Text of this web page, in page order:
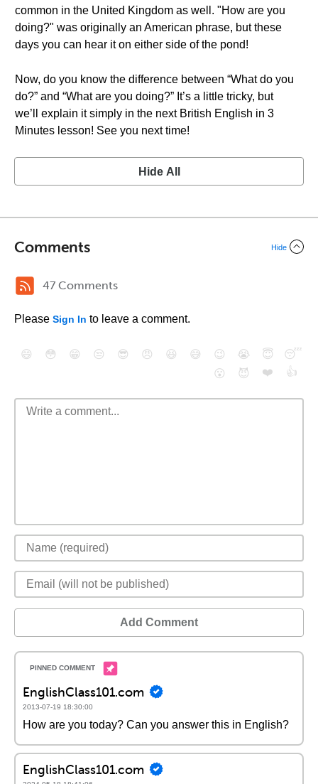
common in the United Kingdom as well. "How are you
doing?" was originally an American phrase, but these
days you can hear it on either side of the pond!
Now, do you know the difference between “What do you
do?” and “What are you doing?” It’s a little tricky, but
we’ll explain it simply in the next British English in 3
Minutes lesson! See you next time!
Hide All
Comments Hide
47 Comments
Please Sign In to leave a comment.
😄 😳 😁 😒 😎 😠 😆 😅 😉 😭 😇
😴
😮
😈 ❤️ 👍
Add Comment
EnglishClass101.com
2013-07-19 18:30:00
How are you today? Can you answer this in English?
EnglishClass101.com